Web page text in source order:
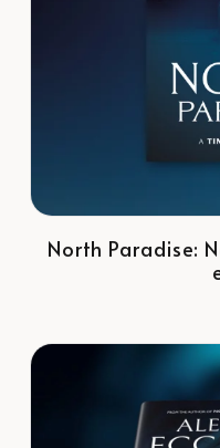
North Paradise: